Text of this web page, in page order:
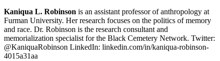
Kaniqua L. Robinson is an assistant professor of anthropology at
Furman University. Her research focuses on the politics of memory
and race. Dr. Robinson is the research consultant and
memorialization specialist for the Black Cemetery Network. Twitter:
@KaniquaRobinson LinkedIn: linkedin.com/in/kaniqua-robinson-
4015a31aa